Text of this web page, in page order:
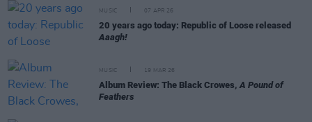
MUSIC 07 APR 26
20 years ago today: Republic of Loose released
Aaagh!
MUSIC 19 MAR 26
Album Review: The Black Crowes,A Pound of
Feathers